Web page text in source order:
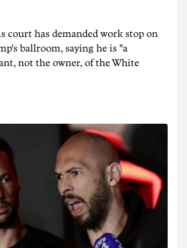
court has demanded work stop on
ballroom, saying he is "a
not the owner, of the White